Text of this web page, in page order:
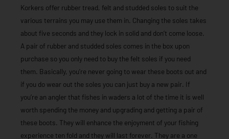
Korkers offer rubber tread, felt and studded soles to suit the
various terrains you may use them in. Changing the soles takes
about five seconds and they lock in solid and don’t come loose.
A pair of rubber and studded soles comes in the box upon
purchase so you only need to buy the felt soles if you need
them. Basically, you’re never going to wear these boots out and
if you do wear out the soles you can just buy a new pair. If
you’re an angler that fishes in waders a lot of the time it is well
worth spending the money and upgrading and getting a pair of
these boots. They will enhance the enjoyment of your fishing
experience ten fold and they will last forever. They are a one